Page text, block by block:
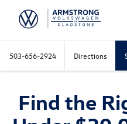
503-656-2924 Directions
Find the